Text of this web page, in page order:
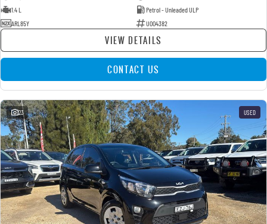
1.4 L
Petrol - Unleaded ULP
ARL85Y
U004382
VIEW DETAILS
CONTACT US
23 USED